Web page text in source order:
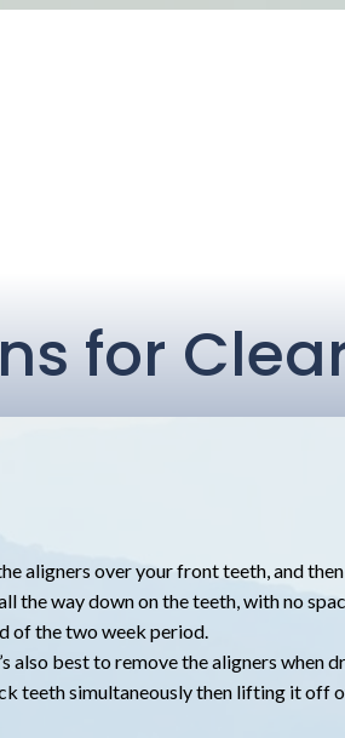
for
aligners over your front teeth, and
the way down on the teeth, with no
of the two week period.
also best to remove the aligners when
teeth simultaneously then lifting it off